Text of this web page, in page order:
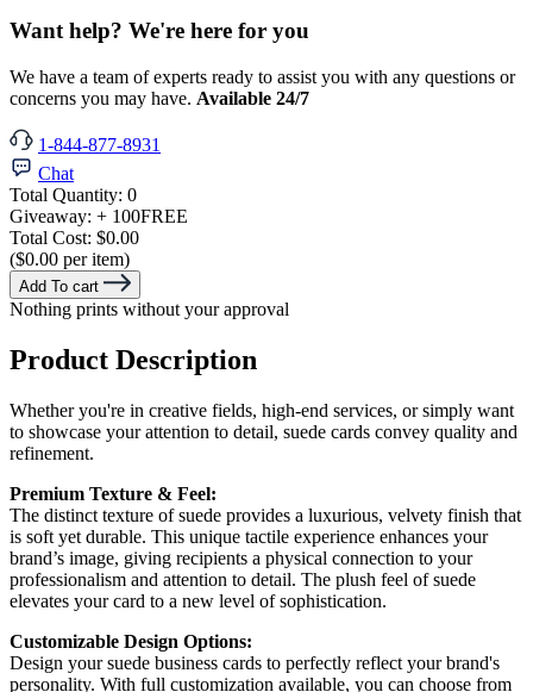
Want help? We're here for you
We have a team of experts ready to assist you with any questions or
concerns you may have. Available 24/7
1-844-877-8931
Chat
Total Quantity: 0
Giveaway: + 100FREE
Total Cost: $0.00
($0.00 per item)
Add To cart
Nothing prints without your approval
Product Description
Whether you're in creative fields, high-end services, or simply want
to showcase your attention to detail, suede cards convey quality and
refinement.
Premium Texture & Feel:
The distinct texture of suede provides a luxurious, velvety finish that
is soft yet durable. This unique tactile experience enhances your
brand’s image, giving recipients a physical connection to your
professionalism and attention to detail. The plush feel of suede
elevates your card to a new level of sophistication.
Customizable Design Options:
Design your suede business cards to perfectly reflect your brand's
personality. With full customization available, you can choose from